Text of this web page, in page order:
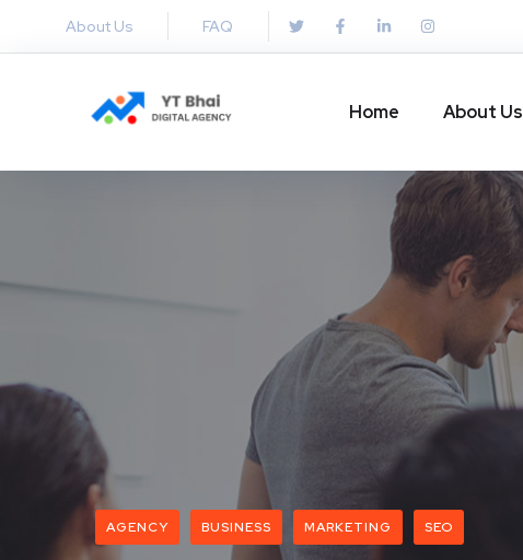
About Us FAQ
Home About Us
AGENCY BUSINESS MARKETING SEO